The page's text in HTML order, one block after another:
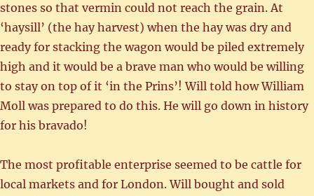
stones so that vermin could not reach the grain. At
‘haysill’ (the hay harvest) when the hay was dry and
ready for stacking the wagon would be piled extremely
high and it would be a brave man who would be willing
to stay on top of it ‘in the Prins’! Will told how William
Moll was prepared to do this. He will go down in history
for his bravado!
The most profitable enterprise seemed to be cattle for
local markets and for London. Will bought and sold